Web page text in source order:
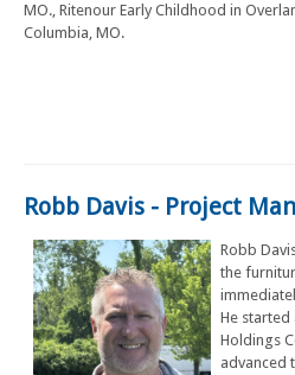
MO., Ritenour Early Childhood in
Columbia, MO.
Robb Davis - Project
Robb
the
He started
Holdings
advanced